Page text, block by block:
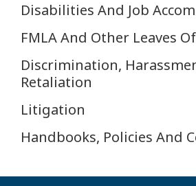
Disabilities And Job
FMLA And Other Leaves
Discrimination,
Retaliation
Litigation
Handbooks, Policies And